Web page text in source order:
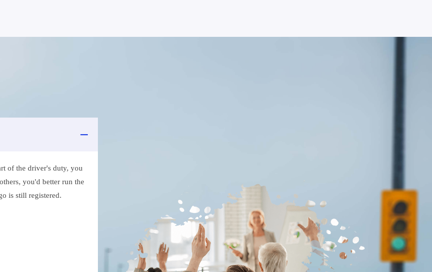
of the driver's duty, you
you'd better run the
is still registered.